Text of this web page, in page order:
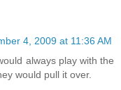
4, 2009 at 11:36 AM
always play with the
would pull it over.